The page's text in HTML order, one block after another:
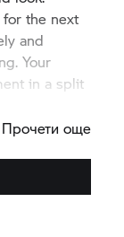
the next
and
Your
in a split
Прочети още